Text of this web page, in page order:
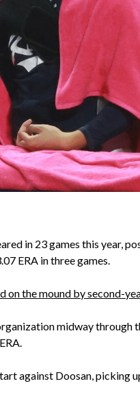
in 23 games this year,
ERA in three games.
on the mound by second-
midway through
against Doosan, picking